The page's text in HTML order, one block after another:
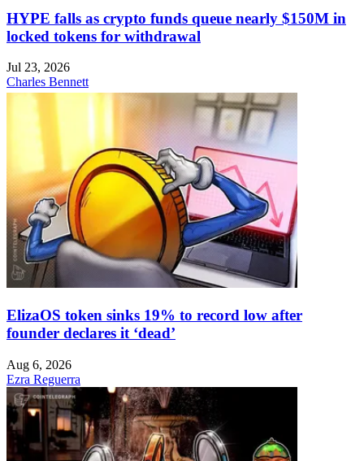
HYPE falls as crypto funds queue nearly $150M in
locked tokens for withdrawal
Jul 23, 2026
Charles Bennett
ElizaOS token sinks 19% to record low after
founder declares it ‘dead’
Aug 6, 2026
Ezra Reguerra